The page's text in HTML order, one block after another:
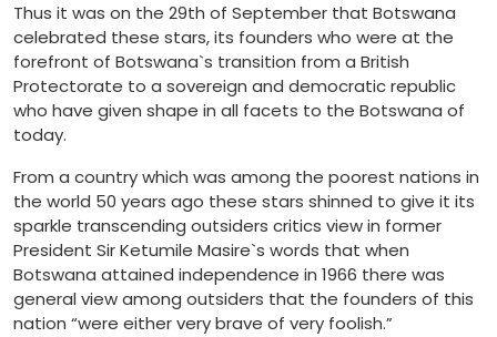
Thus it was on the 29th of September that Botswana
celebrated these stars, its founders who were at the
forefront of Botswana`s transition from a British
Protectorate to a sovereign and democratic republic
who have given shape in all facets to the Botswana of
today.
From a country which was among the poorest nations in
the world 50 years ago these stars shinned to give it its
sparkle transcending outsiders critics view in former
President Sir Ketumile Masire`s words that when
Botswana attained independence in 1966 there was
general view among outsiders that the founders of this
nation “were either very brave of very foolish.”